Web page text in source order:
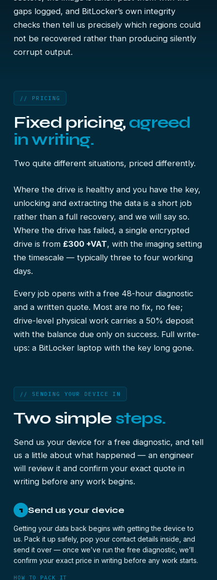
gaps logged, and BitLocker’s own integrity
checks then tell us precisely which regions could
not be recovered rather than producing silently
corrupt output.
// PRICING
Fixed pricing, agreed
in writing.
Two quite different situations, priced differently.
Where the drive is healthy and you have the key,
unlocking and extracting the data is a short job
rather than a full recovery, and we will say so.
Where the drive has failed, a single encrypted
drive is from £300 +VAT, with the imaging setting
the timescale — typically three to four working
days.
Every job opens with a free 48-hour diagnostic
and a written quote. Most are no fix, no fee;
drive-level physical work carries a 50% deposit
with the balance due only on success. Full write-
ups: a BitLocker laptop with the key long gone.
// SENDING YOUR DEVICE IN
Two simple steps.
Send us your device for a free diagnostic, and tell
us a little about what happened — an engineer
will review it and confirm your exact quote in
writing before any work begins.
1 Send us your device
Getting your data back begins with getting the device to
us. Pack it up safely, pop your contact details inside, and
send it over — once we’ve run the free diagnostic, we’ll
confirm your exact price in writing before any work starts.
HOW TO PACK IT